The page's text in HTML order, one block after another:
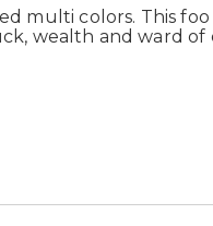
multi colors. This
wealth and ward of